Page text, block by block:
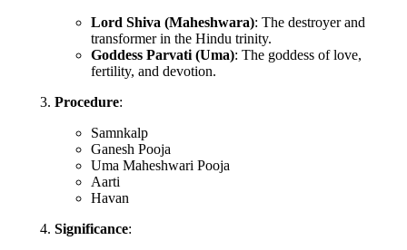
Lord Shiva (Maheshwara): The destroyer and
transformer in the Hindu trinity.
Goddess Parvati (Uma): The goddess of love,
fertility, and devotion.
Procedure:
Samnkalp
Ganesh Pooja
Uma Maheshwari Pooja
Aarti
Havan
Significance: